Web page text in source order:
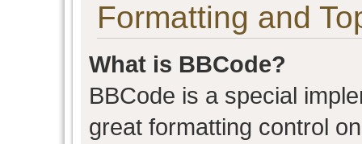
Formatting and
What is BBCode?
BBCode is a special
great formatting control